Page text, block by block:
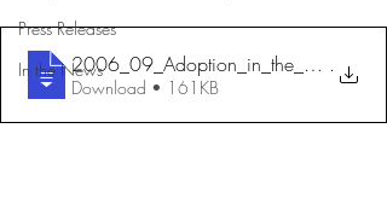
Press Releases
In the News
.
Download • 161KB